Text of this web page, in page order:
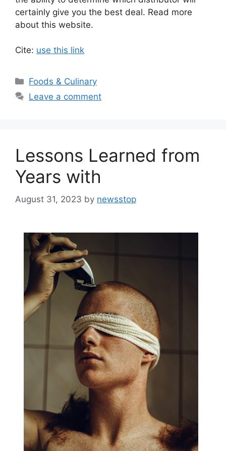
certainly give you the best deal. Read more
about this website.
Cite: use this link
Categories
Foods & Culinary
Leave a comment
Lessons Learned from
Years with
August 31, 2023 by newsstop